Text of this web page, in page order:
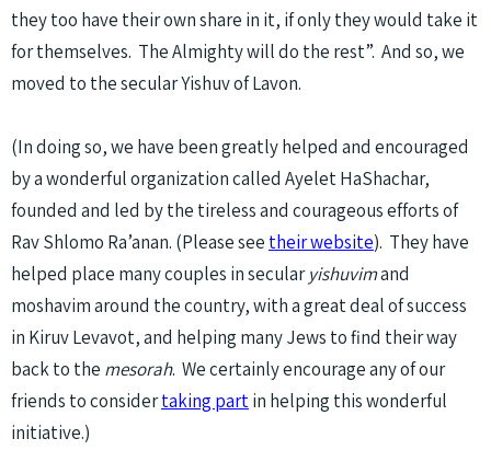
they too have their own share in it, if only they would take it
for themselves. The Almighty will do the rest”. And so, we
moved to the secular Yishuv of Lavon.
(In doing so, we have been greatly helped and encouraged
by a wonderful organization called Ayelet HaShachar,
founded and led by the tireless and courageous efforts of
Rav Shlomo Ra’anan. (Please see their website). They have
helped place many couples in secularyishuvimand
moshavim around the country, with a great deal of success
in Kiruv Levavot, and helping many Jews to find their way
back to the mesorah. We certainly encourage any of our
friends to considertaking partin helping this wonderful
initiative.)